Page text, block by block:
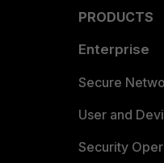
PRODUCTS
Enterprise
Secure
User and
Security